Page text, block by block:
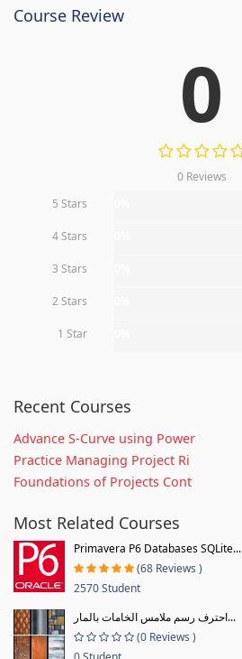
Course Review
0
0 Reviews
5 Stars
4 Stars
3 Stars
2 Stars
1 Star
Recent Courses
Advance S-Curve using Power
Practice Managing Project Ri
Foundations of Projects Cont
Most Related Courses
Primavera P6 Databases SQLite...
(68 Reviews )
2570 Student
احترف رسم ملامس الخامات بالمار...
(0 Reviews )